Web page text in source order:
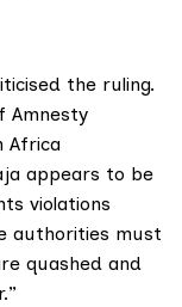
the ruling.
Amnesty
Africa
appears to be
violations
authorities must
quashed and